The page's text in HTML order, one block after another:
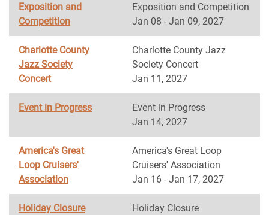
Exposition and
Competition
Exposition and Competition
Jan 08 - Jan 09, 2027
Charlotte County
Jazz Society
Concert
Charlotte County Jazz
Society Concert
Jan 11, 2027
Event in Progress
Event in Progress
Jan 14, 2027
America's Great
Loop Cruisers'
Association
America's Great Loop
Cruisers' Association
Jan 16 - Jan 17, 2027
Holiday Closure
Holiday Closure